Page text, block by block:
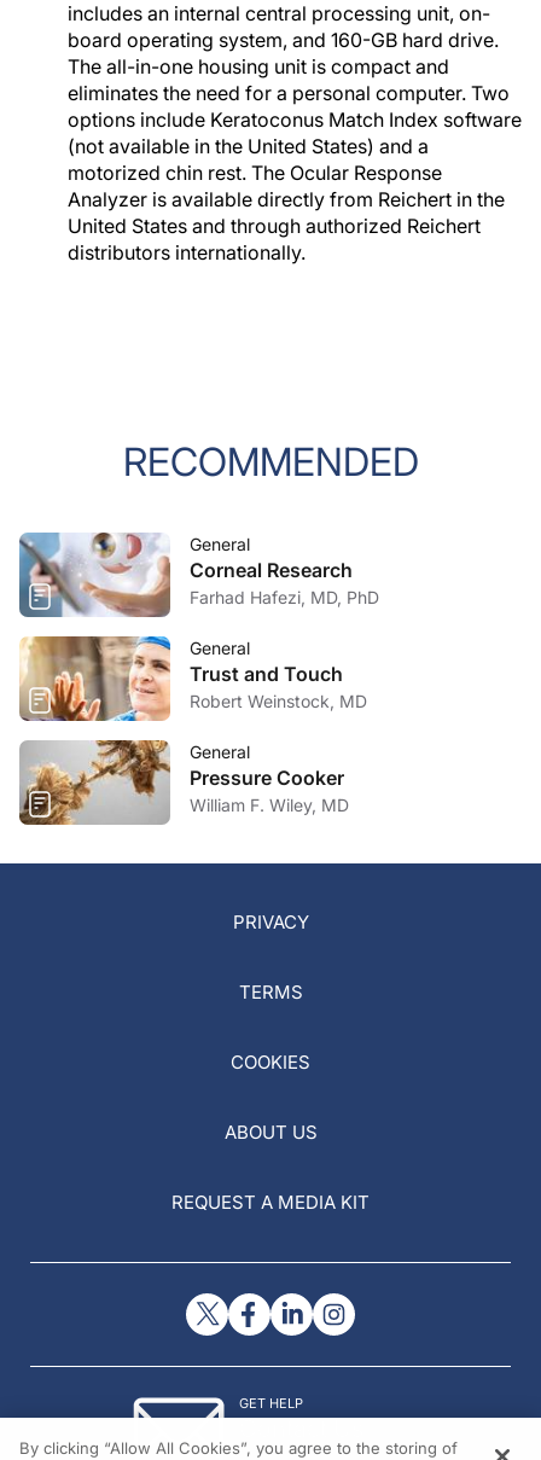
includes an internal central processing unit, on-
board operating system, and 160-GB hard drive.
The all-in-one housing unit is compact and
eliminates the need for a personal computer. Two
options include Keratoconus Match Index software
(not available in the United States) and a
motorized chin rest. The Ocular Response
Analyzer is available directly from Reichert in the
United States and through authorized Reichert
distributors internationally.
RECOMMENDED
General
Corneal Research
Farhad Hafezi, MD, PhD
General
Trust and Touch
Robert Weinstock, MD
General
Pressure Cooker
William F. Wiley, MD
PRIVACY
TERMS
COOKIES
ABOUT US
REQUEST A MEDIA KIT
GET HELP
By clicking “Allow All Cookies”, you agree to the storing of